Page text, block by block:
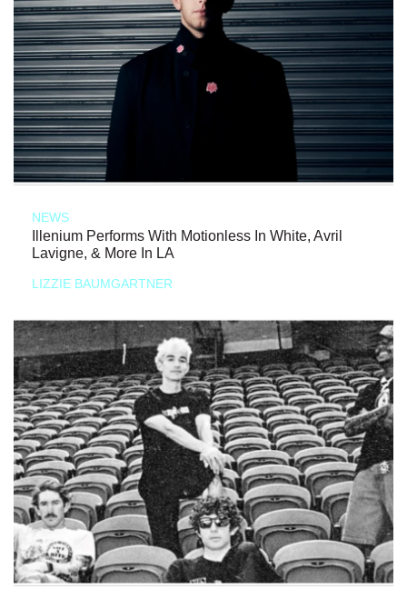
NEWS
Illenium Performs With Motionless In White, Avril
Lavigne, & More In LA
LIZZIE BAUMGARTNER